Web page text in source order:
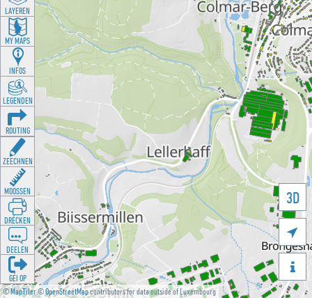
©MapTiler©OpenStreetMapcontributors for data outside of Luxembourg
3D


LAYEREN
MY MAPS
INFOS
LEGENDEN
ROUTING
ZEECHNEN
MOOSSEN
DRÉCKEN
DEELEN
GÉI OP